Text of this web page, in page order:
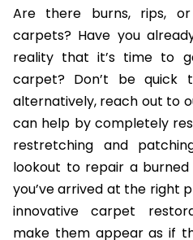
Are there burns, rips,
carpets? Have you
reality that it’s time to
carpet? Don’t be quick
alternatively, reach out to
can help by completely
restretching and
lookout to repair a
you’ve arrived at the right
innovative carpet
make them appear as if